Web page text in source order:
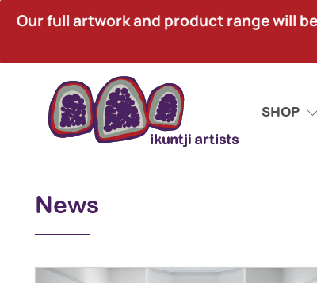
Our full artwork and product range will
SHOP
News